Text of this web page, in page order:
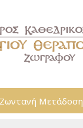
Ζωντανή Μετάδοση